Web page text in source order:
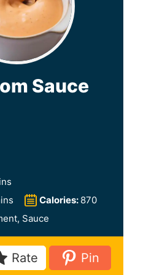
Sauce
Calories: 870
Sauce
Rate Pin